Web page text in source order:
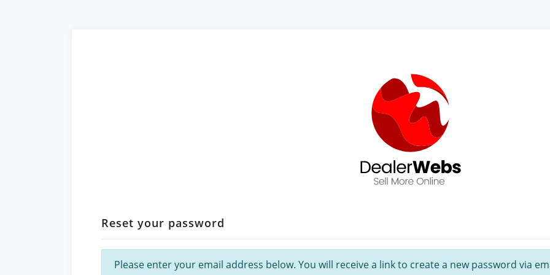
Reset your password
Please enter your email address below. You will receive a link to create a new password via